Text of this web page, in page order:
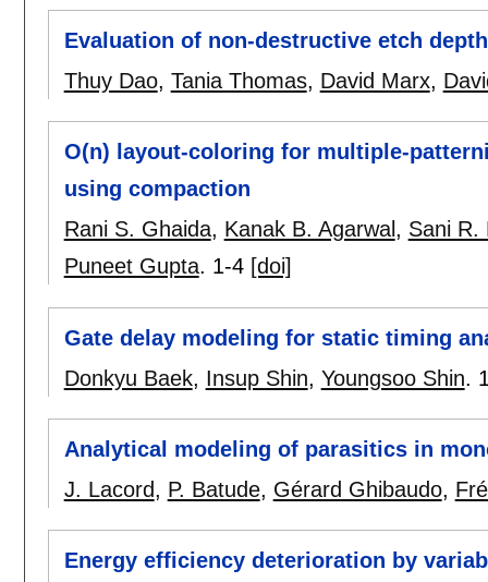
Evaluation of non-destructive etch
Thuy Dao, Tania Thomas, David Marx,
O(n) layout-coloring for multiple-
using compaction
Rani S. Ghaida, Kanak B. Agarwal, Sani R.
Puneet Gupta. 1-4 [doi]
Gate delay modeling for static timing
Donkyu Baek, Insup Shin, Youngsoo Shin.
Analytical modeling of parasitics in
J. Lacord, P. Batude, Gérard Ghibaudo,
Energy efficiency deterioration by